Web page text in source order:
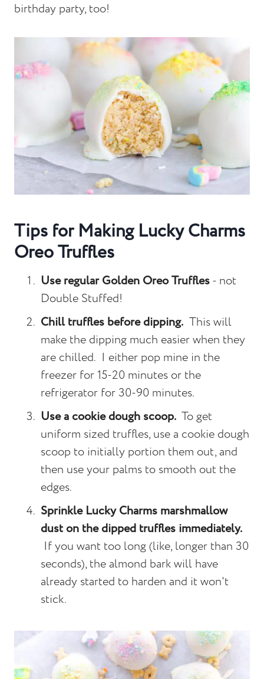
birthday party, too!
Tips for Making Lucky Charms
Oreo Truffles
Use regular Golden Oreo Truffles- not
Double Stuffed!
Chill truffles before dipping. This will
make the dipping much easier when they
are chilled. I either pop mine in the
freezer for 15-20 minutes or the
refrigerator for 30-90 minutes.
Use a cookie dough scoop. To get
uniform sized truffles, use a cookie dough
scoop to initially portion them out, and
then use your palms to smooth out the
edges.
Sprinkle Lucky Charms marshmallow
dust on the dipped truffles immediately.
If you want too long (like, longer than 30
seconds), the almond bark will have
already started to harden and it won't
stick.